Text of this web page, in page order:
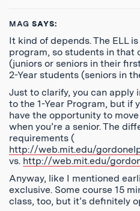
MAG SAYS:
It kind of depends. The ELL
program, so students in that
(juniors or seniors in their
2-Year students (seniors in
Just to clarify, you can apply
to the 1-Year Program, but if
have the opportunity to
when you’re a senior. The
requirements (
http://web.mit.edu/
vs. http://web.mit.edu/
Anyway, like I mentioned
exclusive. Some course 15
class, too, but it’s definitely